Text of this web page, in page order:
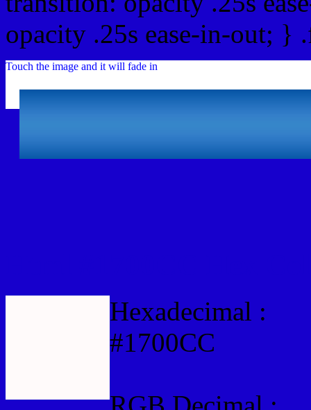
opacity .25s ease-in-out;
Touch the image and it will fade in
Hexadecimal :
#1700CC